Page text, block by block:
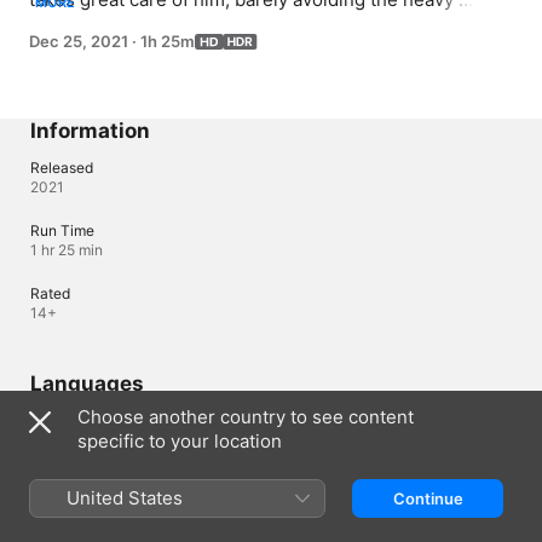
to find a way to safely slip Suho back out without being
Dec 25, 2021 · 1h 25m
Information
Released
2021
Run Time
1 hr 25 min
Rated
14+
Languages
Original Audio
Audio
Korean
Choose another country to see content
specific to your location
United States Continue